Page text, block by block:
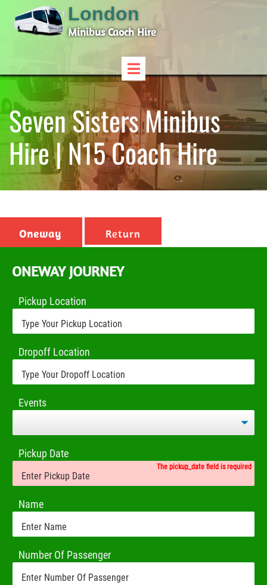
London
Minibus Caoch Hire
Seven Sisters Minibus
Hire | N15 Coach Hire
Oneway Return
ONEWAY JOURNEY
Pickup Location
Dropoff Location
Events
Pickup Date
The pickup_date field is required
Name
Number Of Passenger